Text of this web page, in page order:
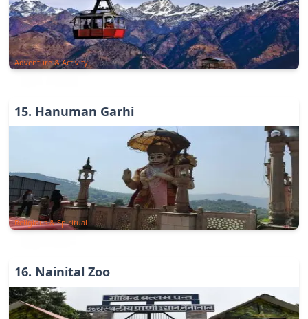
Adventure & Activity
15. Hanuman Garhi
Religious & Spiritual
16. Nainital Zoo